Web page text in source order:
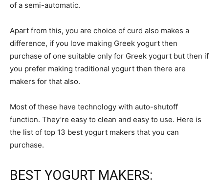
of a semi-automatic.
Apart from this, you are choice of curd also makes a
difference, if you love making Greek yogurt then
purchase of one suitable only for Greek yogurt but then if
you prefer making traditional yogurt then there are
makers for that also.
Most of these have technology with auto-shutoff
function. They’re easy to clean and easy to use. Here is
the list of top 13 best yogurt makers that you can
purchase.
BEST YOGURT MAKERS: